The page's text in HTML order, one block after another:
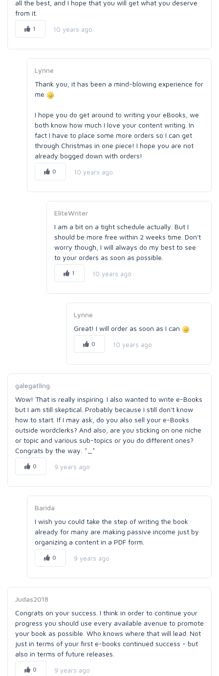
all the best, and I hope that you will get what you deserve
from it.
1 10 years ago
Lynne
Thank you, it has been a mind-blowing experience for
me
I hope you do get around to writing your eBooks, we
both know how much I love your content writing. In
fact I have to place some more orders so I can get
through Christmas in one piece! I hope you are not
already bogged down with orders!
0 10 years ago
EliteWriter
I am a bit on a tight schedule actually. But I
should be more free within 2 weeks time. Don't
worry though, I will always do my best to see
to your orders as soon as possible.
1 10 years ago
Lynne
Great! I will order as soon as I can
0 10 years ago
galegatling
Wow! That is really inspiring. I also wanted to write e-Books
but I am still skeptical. Probably because I still don't know
how to start. If I may ask, do you also sell your e-Books
outside wordclerks? And also, are you sticking on one niche
or topic and various sub-topics or you do different ones?
Congrats by the way. ^_^
0 9 years ago
Barida
I wish you could take the step of writing the book
already for many are making passive income just by
organizing a content in a PDF form.
0 9 years ago
Judas2018
Congrats on your success. I think in order to continue your
progress you should use every available avenue to promote
your book as possible. Who knows where that will lead. Not
just in terms of your first e-books continued success - but
also in terms of future releases.
0 9 years ago